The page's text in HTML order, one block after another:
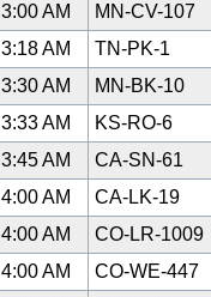
3:00 AM
MN-CV-107
3:18 AM
TN-PK-1
3:30 AM
MN-BK-10
3:33 AM
KS-RO-6
3:45 AM
CA-SN-61
4:00 AM
CA-LK-19
4:00 AM
CO-LR-1009
4:00 AM
CO-WE-447